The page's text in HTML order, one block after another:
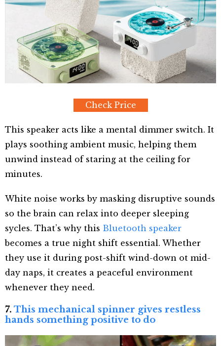
Check Price
This speaker acts like a mental dimmer switch. It
plays soothing ambient music, helping them
unwind instead of staring at the ceiling for
minutes.
White noise works by masking disruptive sounds
so the brain can relax into deeper sleeping
sycles. That’s why this Bluetooth speaker
becomes a true night shift essential. Whether
they use it during post-shift wind-down ot mid-
day naps, it creates a peaceful environment
whenever they need.
7. This mechanical spinner gives restless
hands something positive to do